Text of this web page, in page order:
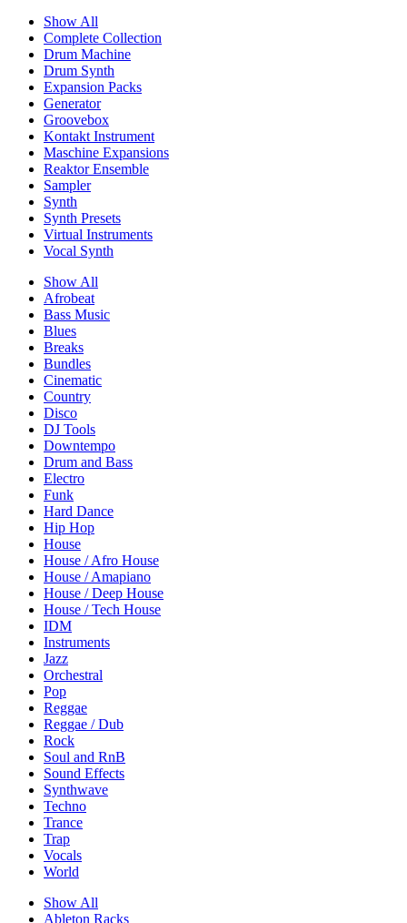
Show All
Complete Collection
Drum Machine
Drum Synth
Expansion Packs
Generator
Groovebox
Kontakt Instrument
Maschine Expansions
Reaktor Ensemble
Sampler
Synth
Synth Presets
Virtual Instruments
Vocal Synth
Show All
Afrobeat
Bass Music
Blues
Breaks
Bundles
Cinematic
Country
Disco
DJ Tools
Downtempo
Drum and Bass
Electro
Funk
Hard Dance
Hip Hop
House
House / Afro House
House / Amapiano
House / Deep House
House / Tech House
IDM
Instruments
Jazz
Orchestral
Pop
Reggae
Reggae / Dub
Rock
Soul and RnB
Sound Effects
Synthwave
Techno
Trance
Trap
Vocals
World
Show All
Ableton Racks